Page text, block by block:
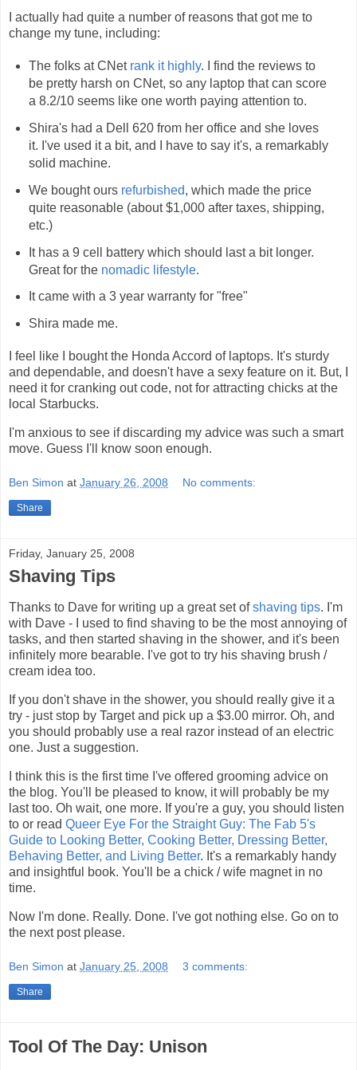
I actually had quite a number of reasons that got me to
change my tune, including:
The folks at CNet rank it highly. I find the reviews to
be pretty harsh on CNet, so any laptop that can score
a 8.2/10 seems like one worth paying attention to.
Shira's had a Dell 620 from her office and she loves
it. I've used it a bit, and I have to say it's, a remarkably
solid machine.
We bought ours refurbished, which made the price
quite reasonable (about $1,000 after taxes, shipping,
etc.)
It has a 9 cell battery which should last a bit longer.
Great for the nomadic lifestyle.
It came with a 3 year warranty for "free"
Shira made me.
I feel like I bought the Honda Accord of laptops. It's sturdy
and dependable, and doesn't have a sexy feature on it. But, I
need it for cranking out code, not for attracting chicks at the
local Starbucks.
I'm anxious to see if discarding my advice was such a smart
move. Guess I'll know soon enough.
Ben Simon at January 26, 2008 No comments:
Share
Friday, January 25, 2008
Shaving Tips
Thanks to Dave for writing up a great set ofshaving tips. I'm
with Dave - I used to find shaving to be the most annoying of
tasks, and then started shaving in the shower, and it's been
infinitely more bearable. I've got to try his shaving brush /
cream idea too.
If you don't shave in the shower, you should really give it a
try - just stop by Target and pick up a $3.00 mirror. Oh, and
you should probably use a real razor instead of an electric
one. Just a suggestion.
I think this is the first time I've offered grooming advice on
the blog. You'll be pleased to know, it will probably be my
last too. Oh wait, one more. If you're a guy, you should listen
to or read Queer Eye For the Straight Guy: The Fab 5's
Guide to Looking Better, Cooking Better, Dressing Better,
Behaving Better, and Living Better. It's a remarkably handy
and insightful book. You'll be a chick / wife magnet in no
time.
Now I'm done. Really. Done. I've got nothing else. Go on to
the next post please.
Ben Simon at January 25, 2008 3 comments:
Share
Tool Of The Day: Unison